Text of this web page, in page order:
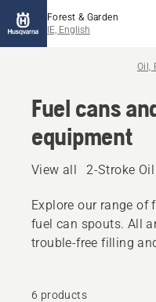
Forest & Garden
IE, English
Oil,
Fuel cans
equipment
View all 2-Stroke
Explore our range of
fuel can spouts. All
trouble-free filling
6 products